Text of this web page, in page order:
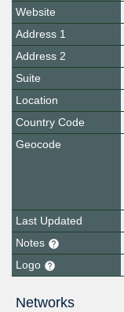
Website
Address 1
Address 2
Suite
Location
Country Code
Geocode
Last Updated
Notes
Logo
Networks